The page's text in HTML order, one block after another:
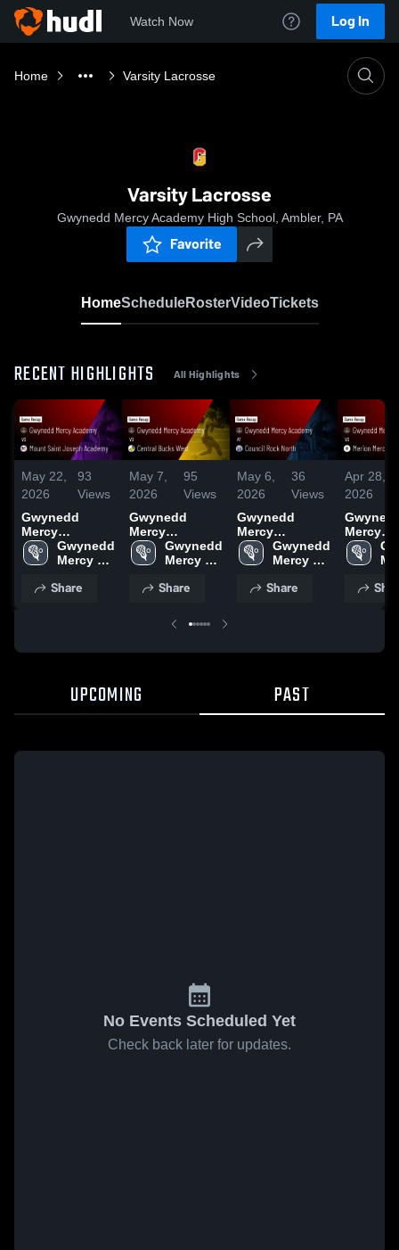
Watch Now Log In
Home Varsity Lacrosse
Varsity Lacrosse
Gwynedd Mercy Academy High School, Ambler, PA
Favorite
HomeScheduleRosterVideoTickets
RECENT HIGHLIGHTS All Highlights
May 22,
2026
93
Views
Gwynedd
Mercy
Academy vs
Mount Saint
Academy •
Gwynedd
Mercy
High
Share
May 7,
2026
95
Views
Gwynedd
Mercy
Academy vs
Central Bucks
Recap • May 5,
Gwynedd
Mercy
High
Share
May 6,
2026
36
Views
Gwynedd
Mercy
Academy at
Council Rock
Recap • May 1,
Gwynedd
Mercy
High
Share
Apr 28,
2026
Mercy
Academy
Merion
Game
UPCOMING PAST
No Events Scheduled Yet
Check back later for updates.